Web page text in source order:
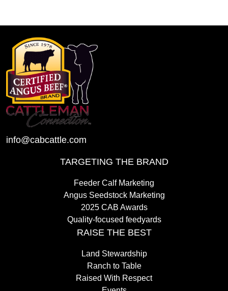
info@cabcattle.com
TARGETING THE BRAND
Feeder Calf Marketing
Angus Seedstock Marketing
2025 CAB Awards
Quality-focused feedyards
RAISE THE BEST
Land Stewardship
Ranch to Table
Raised With Respect